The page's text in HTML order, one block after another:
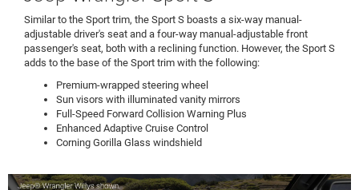
Similar to the Sport trim, the Sport S boasts a six-way manual-
adjustable driver's seat and a four-way manual-adjustable front
passenger's seat, both with a reclining function. However, the Sport S
adds to the base of the Sport trim with the following:
Premium-wrapped steering wheel
Sun visors with illuminated vanity mirrors
Full-Speed Forward Collision Warning Plus
Enhanced Adaptive Cruise Control
Corning Gorilla Glass windshield